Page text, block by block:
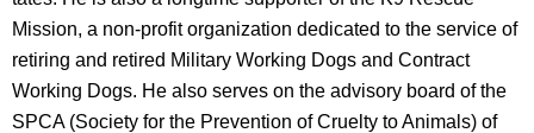
Mission, a non-profit organization dedicated to the service of
retiring and retired Military Working Dogs and Contract
Working Dogs. He also serves on the advisory board of the
SPCA (Society for the Prevention of Cruelty to Animals) of